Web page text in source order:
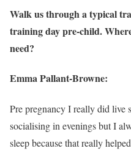
Walk us through a typical
training day pre-child.
need?
Emma Pallant-Browne:
Pre pregnancy I really did live
socialising in evenings but I
sleep because that really